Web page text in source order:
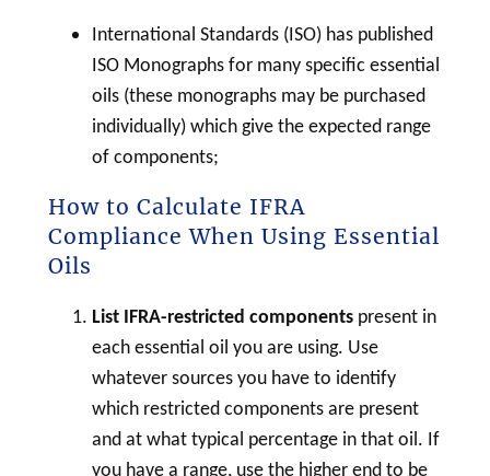
International Standards (ISO) has published
ISO Monographs for many specific essential
oils (these monographs may be purchased
individually) which give the expected range
of components;
How to Calculate IFRA
Compliance When Using Essential
Oils
List IFRA-restricted components present in
each essential oil you are using. Use
whatever sources you have to identify
which restricted components are present
and at what typical percentage in that oil. If
you have a range, use the higher end to be